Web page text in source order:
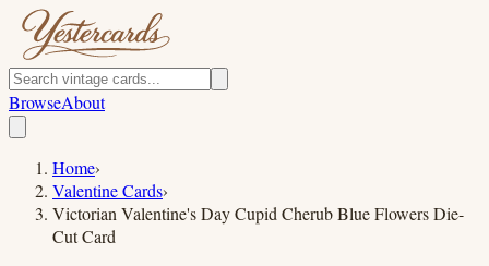
BrowseAbout
Home›
Valentine Cards›
Victorian Valentine's Day Cupid Cherub Blue Flowers Die-
Cut Card